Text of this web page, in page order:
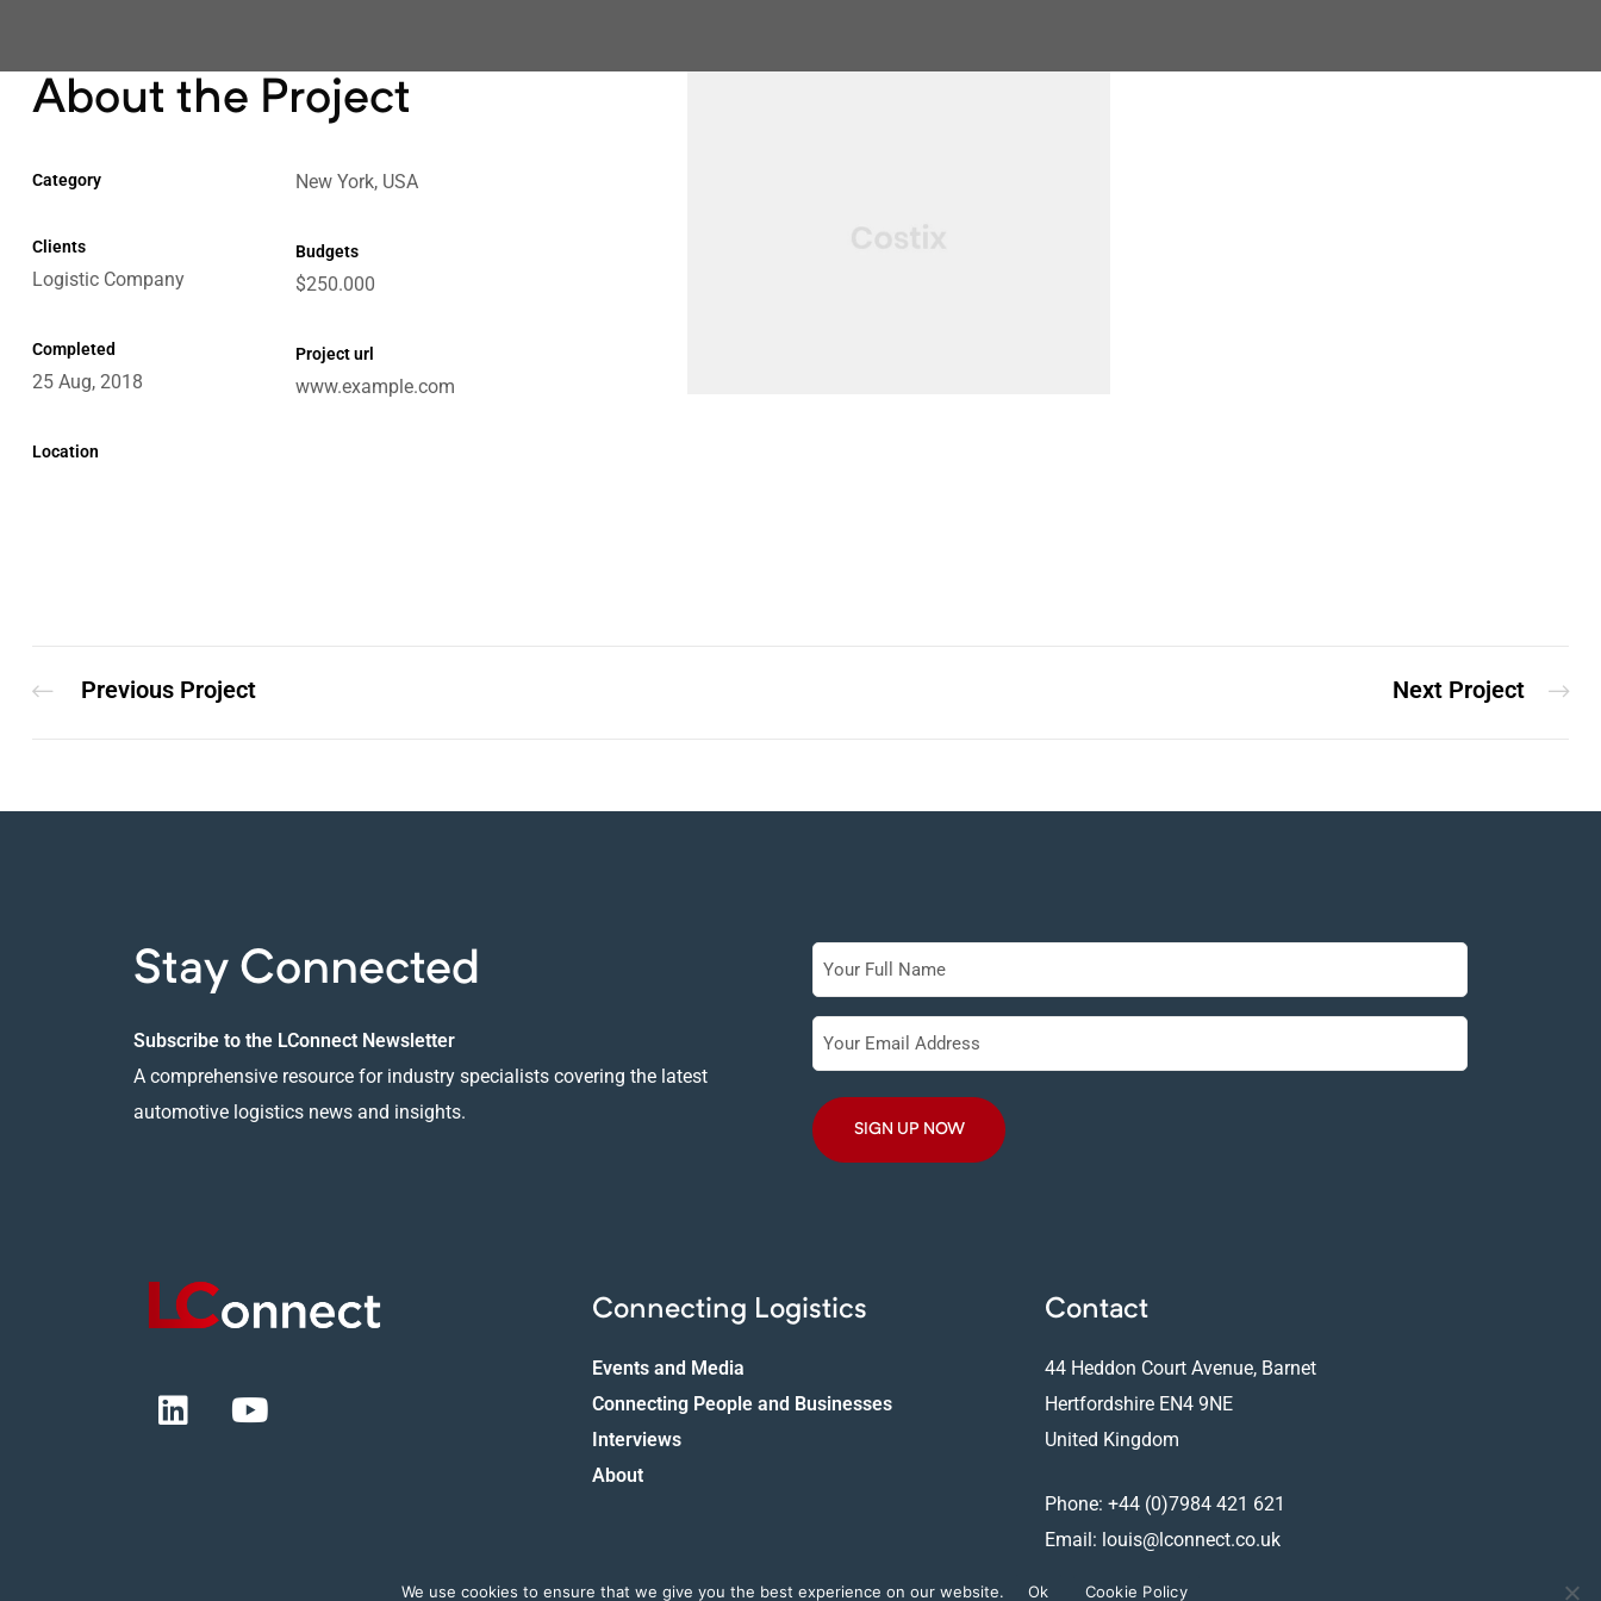
About the Project
Category
Clients
Logistic Company
Completed
25 Aug, 2018
Location
New York, USA
Budgets
$250.000
Project url
www.example.com
Previous Project Next Project
Stay Connected
Subscribe to the LConnect Newsletter
A comprehensive resource for industry specialists covering the latest
automotive logistics news and insights.
Full
Name
Your
Email
Address
Connecting Logistics
Events and Media
Connecting People and Businesses
Interviews
About
Contact
44 Heddon Court Avenue, Barnet
Hertfordshire EN4 9NE
United Kingdom
Phone: +44 (0)7984 421 621
Email: louis@lconnect.co.uk
Copyright © 2025 LConnect. All Rights Reserved |Privacy Policy|Cookies Policy
We use cookies to ensure that we give you the best experience on our website. Ok Cookie Policy